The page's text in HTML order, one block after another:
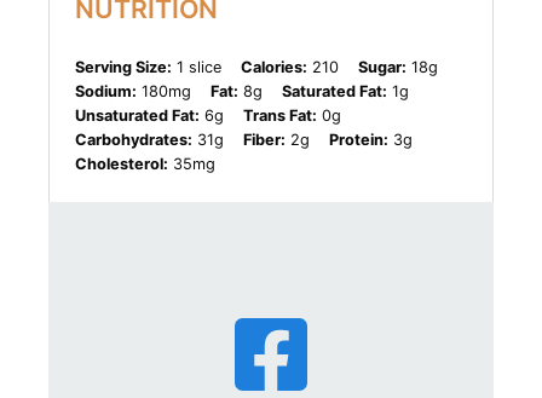
NUTRITION
Serving Size: 1 slice Calories: 210 Sugar: 18g
Sodium: 180mg Fat: 8g Saturated Fat: 1g
Unsaturated Fat: 6g Trans Fat: 0g
Carbohydrates: 31g Fiber: 2g Protein: 3g
Cholesterol: 35mg